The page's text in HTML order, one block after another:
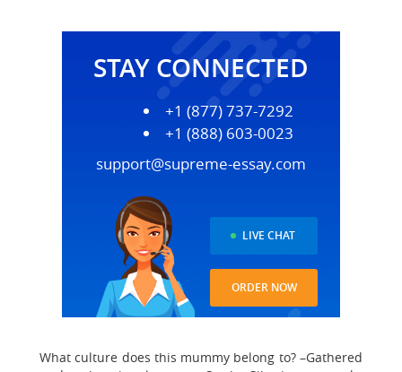
STAY CONNECTED
+1 (877) 737-7292
+1 (888) 603-0023
support@supreme-essay.com
LIVE CHAT
ORDER NOW
What culture does this mummy belong to? –Gathered